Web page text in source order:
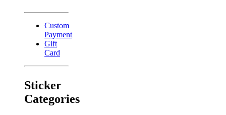
Custom
Payment
Gift
Card
Sticker
Categories